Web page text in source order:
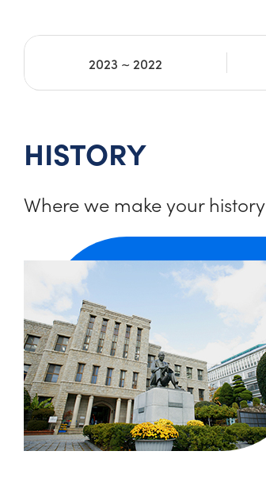
2023 ~ 2022
HISTORY
Where we make your history